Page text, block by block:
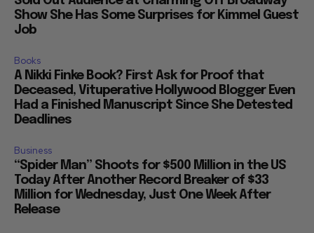
Show She Has Some Surprises for Kimmel Guest
Job
Books
A Nikki Finke Book? First Ask for Proof that
Deceased, Vituperative Hollywood Blogger Even
Had a Finished Manuscript Since She Detested
Deadlines
Business
“Spider Man” Shoots for $500 Million in the US
Today After Another Record Breaker of $33
Million for Wednesday, Just One Week After
Release